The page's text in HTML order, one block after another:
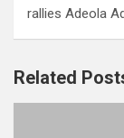
rallies Adeola
Related